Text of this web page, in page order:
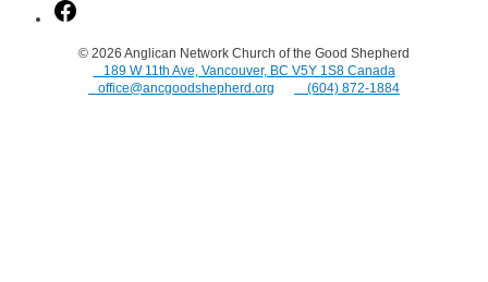
© 2026 Anglican Network Church of the Good Shepherd
⠀189 W 11th Ave, Vancouver, BC V5Y 1S8 Canada
⠀office@ancgoodshepherd.org
⠀(604) 872-1884